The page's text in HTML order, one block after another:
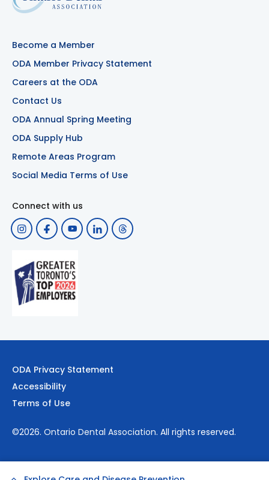
Become a Member
ODA Member Privacy Statement
Careers at the ODA
Contact Us
ODA Annual Spring Meeting
ODA Supply Hub
Remote Areas Program
Social Media Terms of Use
Connect with us
ODA Privacy Statement
Accessibility
Terms of Use
©2026. Ontario Dental Association. All rights reserved.